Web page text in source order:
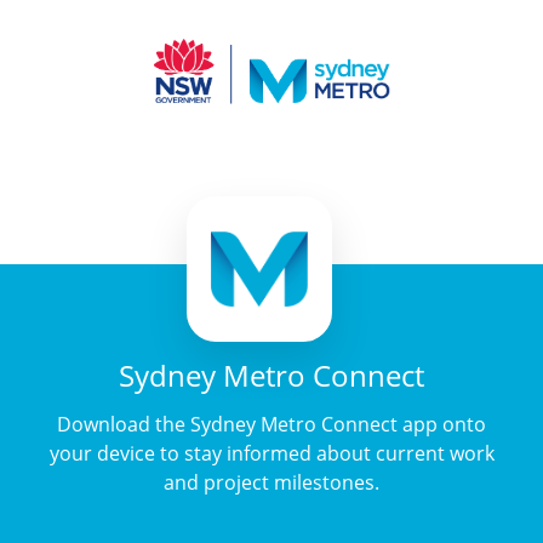
Sydney Metro Connect
Download the Sydney Metro Connect app onto
your device to stay informed about current work
and project milestones.